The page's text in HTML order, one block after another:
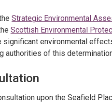
Strategic Environmental
Scottish Environmental
environmental
authorities of this
upon the Seafield